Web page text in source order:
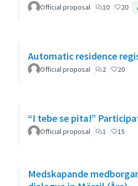
Official proposal 10 20
Automatic residence
Official proposal 2 20
“I tebe se pita!”
Official proposal 1 15
Medskapande